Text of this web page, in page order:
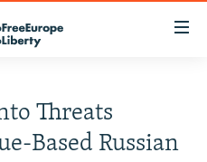
Threats
Based Russian